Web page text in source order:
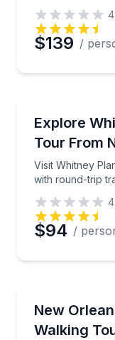
$139 /
Explore
Tour From
Visit Whitney
with round-trip
Visit Whitney
$94 /
New
Walking
Explore New